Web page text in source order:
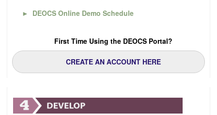
► DEOCS Online Demo Schedule
First Time Using the DEOCS Portal?
CREATE AN ACCOUNT HERE